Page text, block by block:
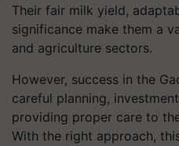
Their fair milk yield,
significance make them a
and agriculture sectors.
However, success in the
careful planning,
providing proper care to
With the right approach,